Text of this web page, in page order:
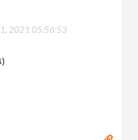
2021 05:56:53